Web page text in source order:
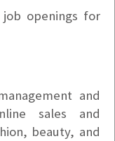
openings for
and
sales and
beauty, and